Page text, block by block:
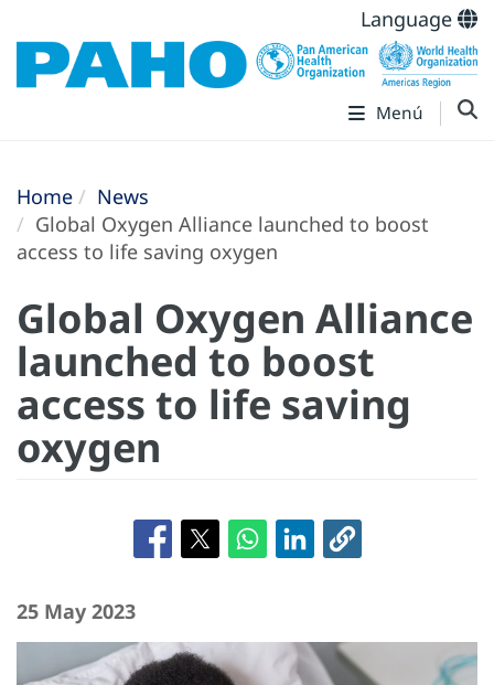
Language
Menú
Home
News
Global Oxygen Alliance launched to boost
access to life saving oxygen
Global Oxygen Alliance
launched to boost
access to life saving
oxygen
25 May 2023